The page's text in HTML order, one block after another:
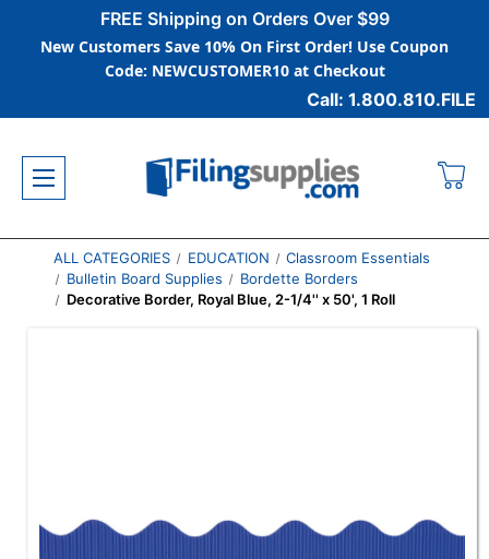
FREE Shipping on Orders Over $99
New Customers Save 10% On First Order! Use Coupon
Code: NEWCUSTOMER10 at Checkout
Call: 1.800.810.FILE
ALL CATEGORIES EDUCATION
Classroom Essentials
Bulletin Board Supplies
Bordette Borders
Decorative Border, Royal Blue, 2-1/4'' x 50', 1 Roll